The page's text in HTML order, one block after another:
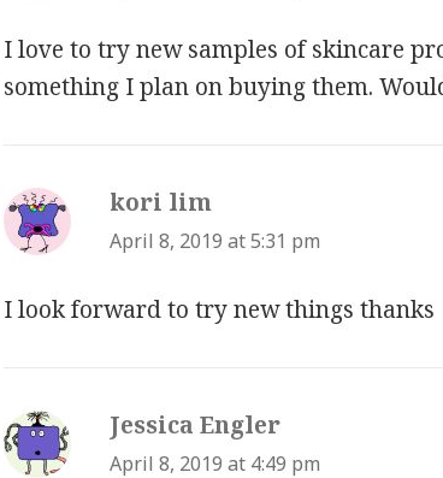
I love to try new samples of skincare
something I plan on buying them.
kori lim
April 8, 2019 at 5:31 pm
I look forward to try new things thanks
Jessica Engler
April 8, 2019 at 4:49 pm